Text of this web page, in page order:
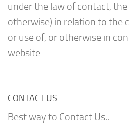
under the law of contact,
otherwise) in relation to the
or use of, or otherwise in
website
CONTACT US
Best way to Contact Us..